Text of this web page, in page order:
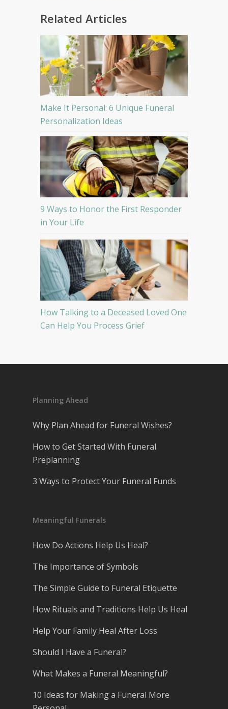
Related Articles
Make It Personal: 6 Unique Funeral
Personalization Ideas
9 Ways to Honor the First Responder
in Your Life
How Talking to a Deceased Loved One
Can Help You Process Grief
Planning Ahead
Why Plan Ahead for Funeral Wishes?
How to Get Started With Funeral
Preplanning
3 Ways to Protect Your Funeral Funds
Meaningful Funerals
How Do Actions Help Us Heal?
The Importance of Symbols
The Simple Guide to Funeral Etiquette
How Rituals and Traditions Help Us Heal
Help Your Family Heal After Loss
Should I Have a Funeral?
What Makes a Funeral Meaningful?
10 Ideas for Making a Funeral More